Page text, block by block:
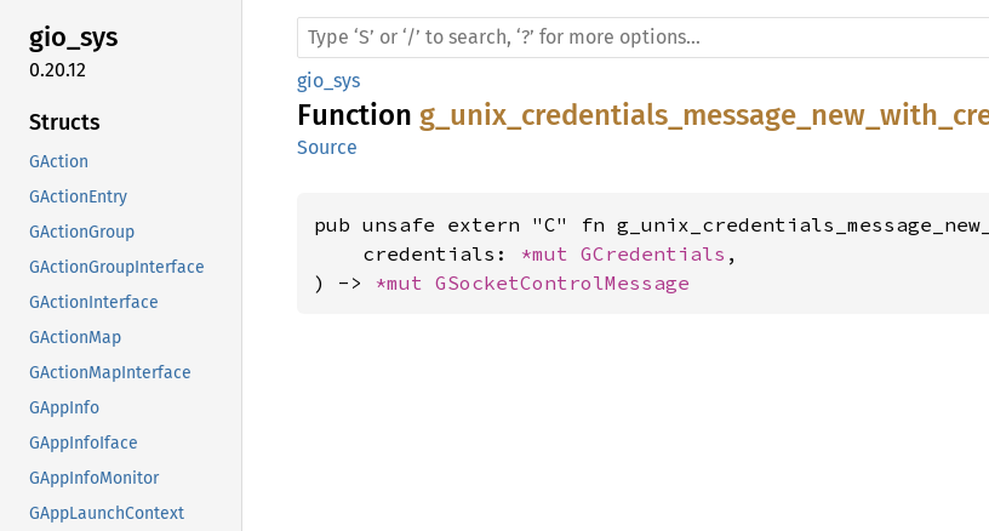
gio_sys
0.20.12
Structs
GAction
GActionEntry
GActionGroup
GActionGroupInterface
GActionInterface
GActionMap
GActionMapInterface
GAppInfo
GAppInfoIface
GAppInfoMonitor
GAppLaunchContext
gio_sys
Function
Source
pub unsafe extern "C" fn
    credentials:
*mut GCredentials ,
) -> *mut GSocketControlMessage